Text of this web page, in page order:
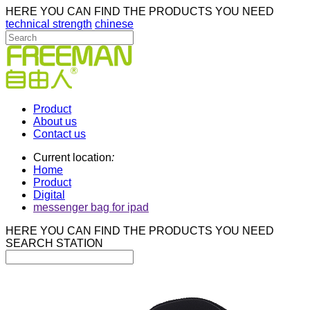
HERE YOU CAN FIND THE PRODUCTS YOU NEED
technical strength chinese
Product
About us
Contact us
Current location:
Home
Product
Digital
messenger bag for ipad
HERE YOU CAN FIND THE PRODUCTS YOU NEED
SEARCH STATION